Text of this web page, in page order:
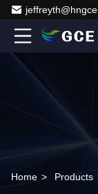
Home > Products